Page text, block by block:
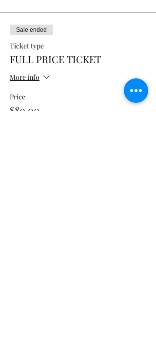
Sale ended
Ticket type
FULL PRICE TICKET
More info
Price
$80.00